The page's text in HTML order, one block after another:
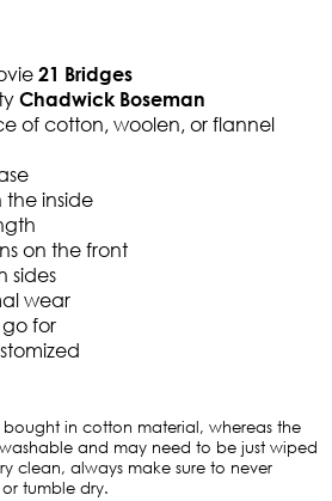
21 Bridges
Chadwick Boseman
of cotton, woolen, or flannel
the inside
on the front
sides
wear
go for
in cotton material, whereas the
and may need to be just wiped
clean, always make sure to never
tumble dry.